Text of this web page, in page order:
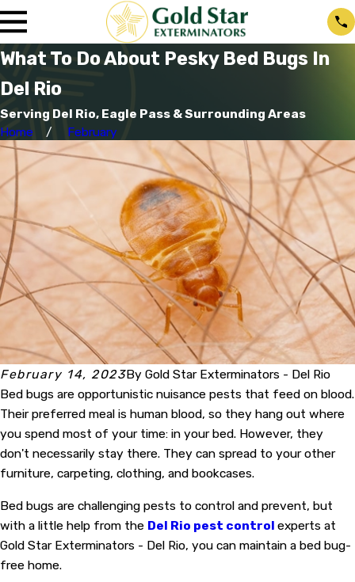
What To Do About Pesky Bed Bugs In
Del Rio
Serving Del Rio, Eagle Pass & Surrounding Areas
Home
February
February 14, 2023By Gold Star Exterminators - Del Rio
Bed bugs are opportunistic nuisance pests that feed on blood.
Their preferred meal is human blood, so they hang out where
you spend most of your time: in your bed. However, they
don't necessarily stay there. They can spread to your other
furniture, carpeting, clothing, and bookcases.
Bed bugs are challenging pests to control and prevent, but
with a little help from the Del Rio pest control experts at
Gold Star Exterminators - Del Rio, you can maintain a bed bug-
free home.